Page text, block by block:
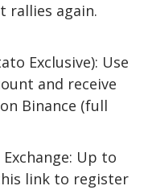
rallies again.
Exclusive): Use
and receive
Binance (full
Exchange: Up to
link to register